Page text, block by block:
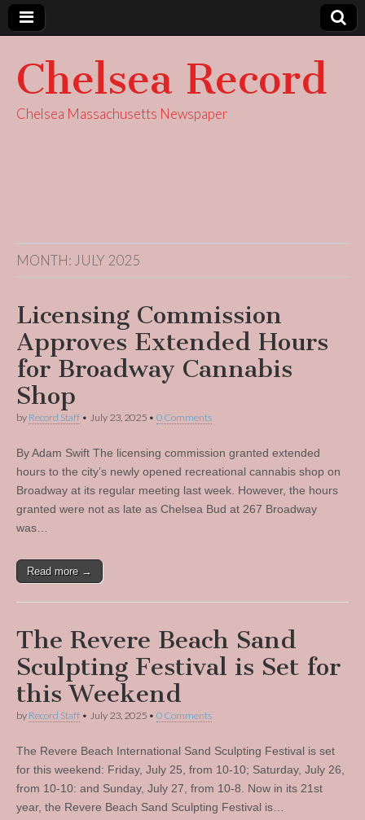
Chelsea Record
Chelsea Massachusetts Newspaper
MONTH: JULY 2025
Licensing Commission
Approves Extended Hours
for Broadway Cannabis
Shop
by Record Staff • July 23, 2025 • 0 Comments
By Adam Swift The licensing commission granted extended
hours to the city’s newly opened recreational cannabis shop on
Broadway at its regular meeting last week. However, the hours
granted were not as late as Chelsea Bud at 267 Broadway
was…
Read more →
The Revere Beach Sand
Sculpting Festival is Set for
this Weekend
by Record Staff • July 23, 2025 • 0 Comments
The Revere Beach International Sand Sculpting Festival is set
for this weekend: Friday, July 25, from 10-10; Saturday, July 26,
from 10-10: and Sunday, July 27, from 10-8. Now in its 21st
year, the Revere Beach Sand Sculpting Festival is…